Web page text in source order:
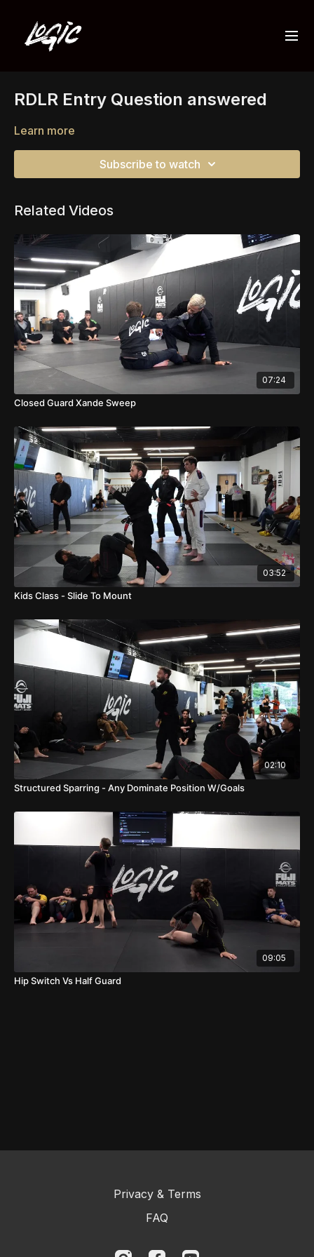
RDLR Entry Question answered
Learn more
Subscribe to watch
Related Videos
07:24
Closed Guard Xande Sweep
03:52
Kids Class - Slide To Mount
02:10
Structured Sparring - Any Dominate Position W/Goals
09:05
Hip Switch Vs Half Guard
Privacy & Terms
FAQ